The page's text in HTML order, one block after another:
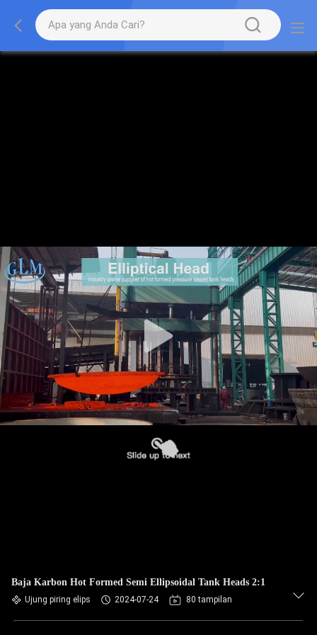
Baja Karbon Hot Formed Semi Ellipsoidal Tank Heads 2:1
Ujung piring elips 2024-07-24 80 tampilan